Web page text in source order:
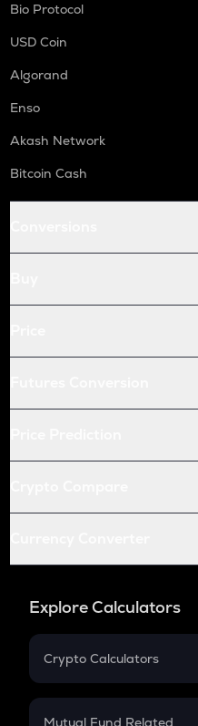
Bio Protocol
USD Coin
Algorand
Enso
Akash Network
Bitcoin Cash
Explore Calculators
Crypto Calculators
Crypto SIP Calculator
Mutual Fund Related